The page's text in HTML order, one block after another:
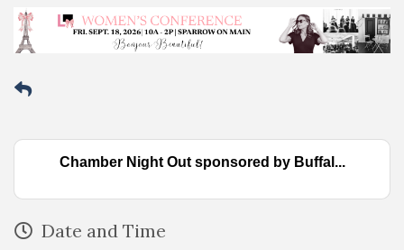
Chamber Night Out sponsored by Buffal...
Date and Time